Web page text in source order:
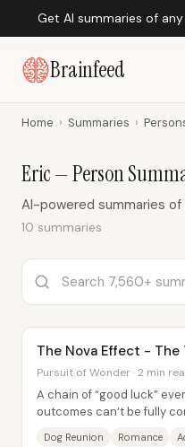
Get AI summaries of
Brainfeed
Home › Summaries ›
Eric — Person
AI-powered summaries of
10 summaries
The Nova Effect -
Pursuit of Wonder · 2 min
A chain of “good luck”
outcomes can’t be fully
Dog Reunion Romance